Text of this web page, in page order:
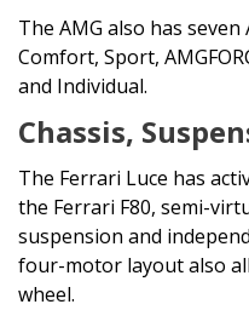
The AMG also has seven
Comfort, Sport,
and Individual.
Chassis,
The Ferrari Luce has
the Ferrari F80, semi-
suspension and
four-motor layout also
wheel.